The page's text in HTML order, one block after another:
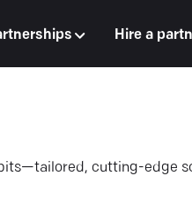
Hire a
cutting-edge